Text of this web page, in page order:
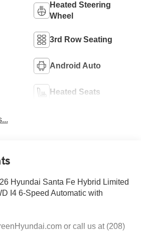
Heated Steering
Wheel
3rd Row Seating
Android Auto
Heated Seats
Hyundai Santa Fe Hybrid Limited
I4 6-Speed Automatic with
or call us at (208)